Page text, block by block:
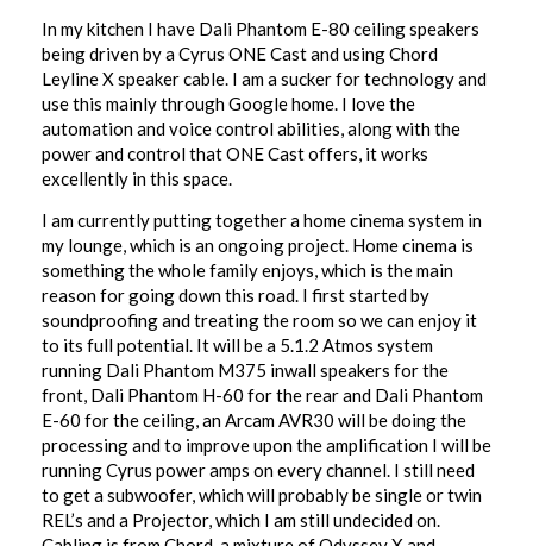
In my kitchen I have Dali Phantom E-80 ceiling speakers
being driven by a Cyrus ONE Cast and using Chord
Leyline X speaker cable. I am a sucker for technology and
use this mainly through Google home. I love the
automation and voice control abilities, along with the
power and control that ONE Cast offers, it works
excellently in this space.
I am currently putting together a home cinema system in
my lounge, which is an ongoing project. Home cinema is
something the whole family enjoys, which is the main
reason for going down this road. I first started by
soundproofing and treating the room so we can enjoy it
to its full potential. It will be a 5.1.2 Atmos system
running Dali Phantom M375 inwall speakers for the
front, Dali Phantom H-60 for the rear and Dali Phantom
E-60 for the ceiling, an Arcam AVR30 will be doing the
processing and to improve upon the amplification I will be
running Cyrus power amps on every channel. I still need
to get a subwoofer, which will probably be single or twin
REL’s and a Projector, which I am still undecided on.